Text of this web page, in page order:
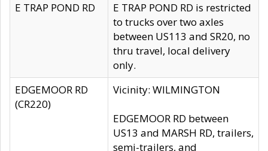
E TRAP POND RD
E TRAP POND RD is restricted
to trucks over two axles
between US113 and SR20, no
thru travel, local delivery
only.
EDGEMOOR RD
(CR220)
Vicinity: WILMINGTON
EDGEMOOR RD between
US13 and MARSH RD, trailers,
semi-trailers, and